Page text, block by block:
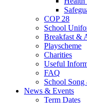
COP 28
School
Breakfast &
Playscheme
Charities
Useful
FAQ
School
News & Events
Term Dates